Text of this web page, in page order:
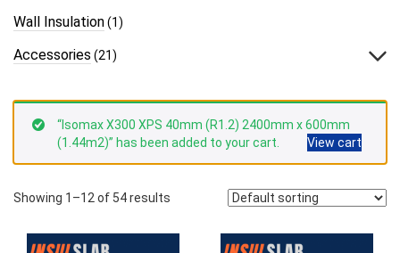
Wall Insulation(1)
Accessories (21)
“Isomax X300 XPS 40mm (R1.2) 2400mm x 600mm
(1.44m2)” has been added to your cart.
View cart
Showing 1–12 of 54 results